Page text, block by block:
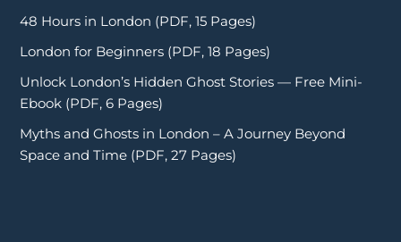
48 Hours in London (PDF, 15 Pages)
London for Beginners (PDF, 18 Pages)
Unlock London’s Hidden Ghost Stories — Free Mini-
Ebook (PDF, 6 Pages)
Myths and Ghosts in London – A Journey Beyond
Space and Time (PDF, 27 Pages)